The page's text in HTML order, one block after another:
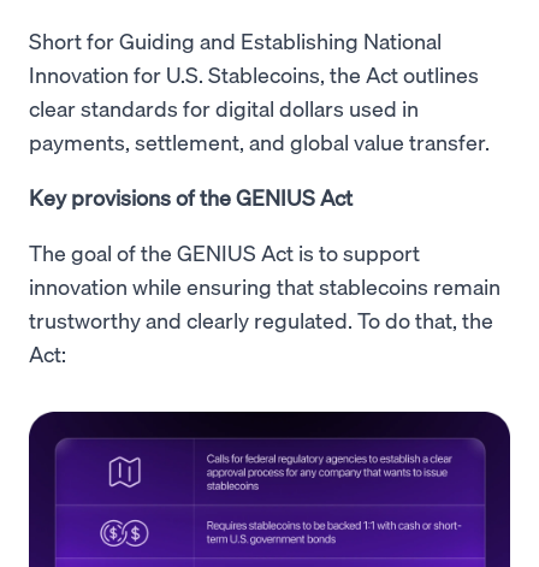
Short for Guiding and Establishing National
Innovation for U.S. Stablecoins, the Act outlines
clear standards for digital dollars used in
payments, settlement, and global value transfer.
Key provisions of the GENIUS Act
The goal of the GENIUS Act is to support
innovation while ensuring that stablecoins remain
trustworthy and clearly regulated. To do that, the
Act: